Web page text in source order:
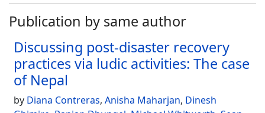
Publication by same author
Discussing post-disaster recovery
practices via ludic activities: The case
of Nepal
by Diana Contreras, Anisha Maharjan, Dinesh